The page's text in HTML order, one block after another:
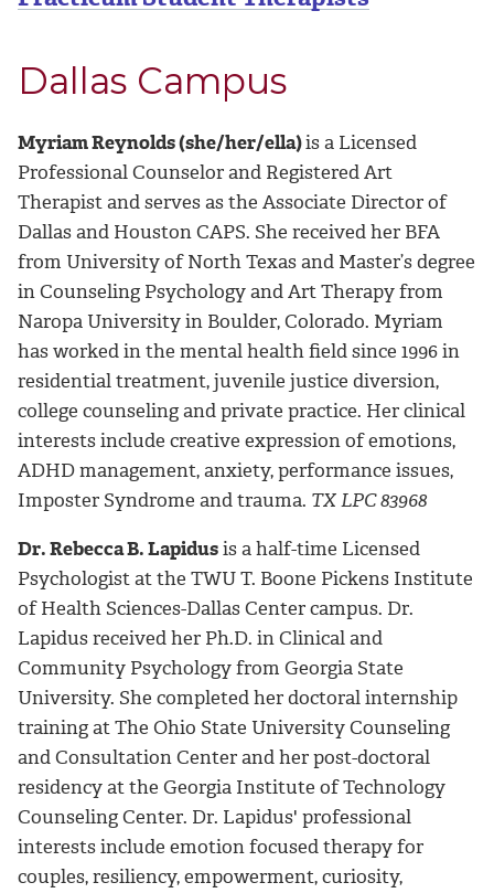
Dallas Campus
Myriam Reynolds (she/her/ella)is a Licensed
Professional Counselor and Registered Art
Therapist and serves as the Associate Director of
Dallas and Houston CAPS. She received her BFA
from University of North Texas and Master’s degree
in Counseling Psychology and Art Therapy from
Naropa University in Boulder, Colorado. Myriam
has worked in the mental health field since 1996 in
residential treatment, juvenile justice diversion,
college counseling and private practice. Her clinical
interests include creative expression of emotions,
ADHD management, anxiety, performance issues,
Imposter Syndrome and trauma. TX LPC 83968
Dr. Rebecca B. Lapidusis a half-time Licensed
Psychologist at the TWU T. Boone Pickens Institute
of Health Sciences-Dallas Center campus. Dr.
Lapidus received her Ph.D. in Clinical and
Community Psychology from Georgia State
University. She completed her doctoral internship
training at The Ohio State University Counseling
and Consultation Center and her post-doctoral
residency at the Georgia Institute of Technology
Counseling Center. Dr. Lapidus' professional
interests include emotion focused therapy for
couples, resiliency, empowerment, curiosity,